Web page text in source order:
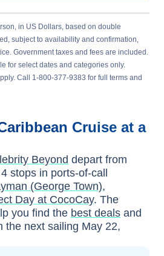
in US Dollars, based on double
subject to availability and confirmation,
Government taxes and fees are included.
for select dates and categories only.
Call 1-800-377-9383 for full terms and
Cruise at a
Beyond depart from
4 stops in ports-of-call
(George Town),
Day at CocoCay. The
you find the best deals and
the next sailing May 22,